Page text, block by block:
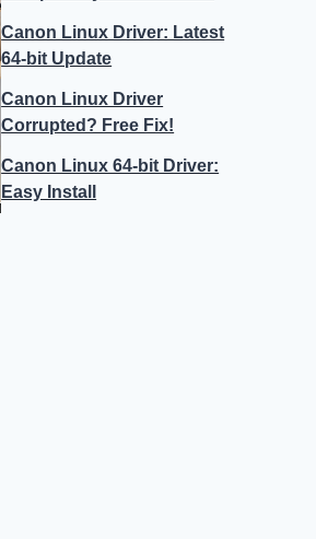
Canon Linux Driver: Latest
64-bit Update
Canon Linux Driver
Corrupted? Free Fix!
Canon Linux 64-bit Driver:
Easy Install